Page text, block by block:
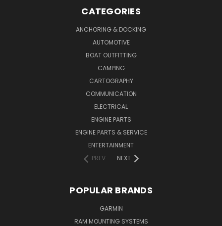
CATEGORIES
ANCHORING & DOCKING
AUTOMOTIVE
BOAT OUTFITTING
CAMPING
CARTOGRAPHY
COMMUNICATION
ELECTRICAL
ENGINE PARTS
ENGINE PARTS & SERVICE
ENTERTAINMENT
PREV
NEXT
POPULAR BRANDS
GARMIN
RAM MOUNTING SYSTEMS